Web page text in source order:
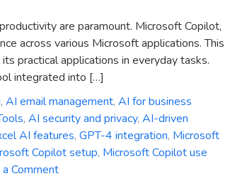
are paramount. Microsoft Copilot,
across various Microsoft applications. This
practical applications in everyday tasks.
integrated into […]
, AI email management, AI for business
, AI security and privacy, AI-driven
AI features, GPT-4 integration, Microsoft
Copilot setup, Microsoft Copilot use
Commenton